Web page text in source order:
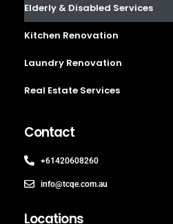
Elderly & Disabled Services
Kitchen Renovation
Laundry Renovation
Real Estate Services
Contact
+61420608260
info@tcqe.com.au
Locations